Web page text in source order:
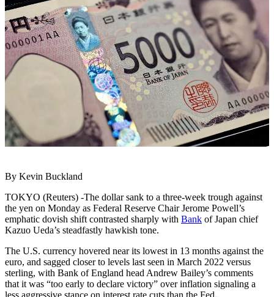
By Kevin Buckland
TOKYO (Reuters) -The dollar sank to a three-week trough against
the yen on Monday as Federal Reserve Chair Jerome Powell’s
emphatic dovish shift contrasted sharply with Bank of Japan chief
Kazuo Ueda’s steadfastly hawkish tone.
The U.S. currency hovered near its lowest in 13 months against the
euro, and sagged closer to levels last seen in March 2022 versus
sterling, with Bank of England head Andrew Bailey’s comments
that it was “too early to declare victory” over inflation signaling a
less aggressive stance on interest rate cuts than the Fed.